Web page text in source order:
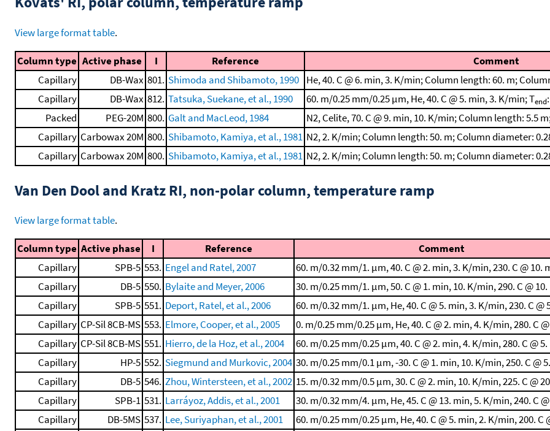
View large format table.
Column type Active phase I Reference
Comment
Capillary
DB-Wax 801. Shimoda and Shibamoto, 1990 He, 40. C @ 6. min, 3. K/min; Column length: 60. m;
Capillary
DB-Wax 812. Tatsuka, Suekane, et al., 1990 60. m/0.25 mm/0.25 μm, He, 40. C @ 5. min, 3. K/min; Tend
Packed
PEG-20M 800. Galt and MacLeod, 1984
N2, Celite, 70. C @ 9. min, 10. K/min; Column length: 5.5
Capillary Carbowax 20M 800. Shibamoto, Kamiya, et al., 1981 N2, 2. K/min; Column length: 50. m; Column diameter:
Capillary Carbowax 20M 800. Shibamoto, Kamiya, et al., 1981 N2, 2. K/min; Column length: 50. m; Column diameter:
Van Den Dool and Kratz RI, non-polar column, temperature ramp
View large format table.
Column type Active phase I Reference
Comment
Capillary
SPB-5 553. Engel and Ratel, 2007
60. m/0.32 mm/1. μm, 40. C @ 2. min, 3. K/min, 230. C @ 10.
Capillary
DB-5 550. Bylaite and Meyer, 2006
30. m/0.25 mm/1. μm, 50. C @ 1. min, 10. K/min, 290. C @
Capillary
SPB-5 551. Deport, Ratel, et al., 2006
60. m/0.32 mm/1. μm, He, 40. C @ 5. min, 3. K/min, 230. C @
Capillary CP-Sil 8CB-MS 553. Elmore, Cooper, et al., 2005
0. m/0.25 mm/0.25 μm, He, 40. C @ 2. min, 4. K/min, 280. C
Capillary CP-Sil 8CB-MS 551. Hierro, de la Hoz, et al., 2004
60. m/0.25 mm/0.25 μm, 40. C @ 2. min, 4. K/min, 280. C @
Capillary
HP-5 552. Siegmund and Murkovic, 2004 30. m/0.25 mm/0.1 μm, -30. C @ 1. min, 10. K/min, 250. C @
Capillary
DB-5 546. Zhou, Wintersteen, et al., 2002 15. m/0.32 mm/0.5 μm, 30. C @ 2. min, 10. K/min, 225. C @
Capillary
SPB-1 531. Larráyoz, Addis, et al., 2001
30. m/0.32 mm/4. μm, He, 45. C @ 13. min, 5. K/min, 240. C
Capillary
DB-5MS 537. Lee, Suriyaphan, et al., 2001
60. m/0.25 mm/0.25 μm, He, 40. C @ 5. min, 2. K/min, 200. C